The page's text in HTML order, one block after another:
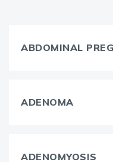
ABDOMINAL
ADENOMA
ADENOMYOSIS